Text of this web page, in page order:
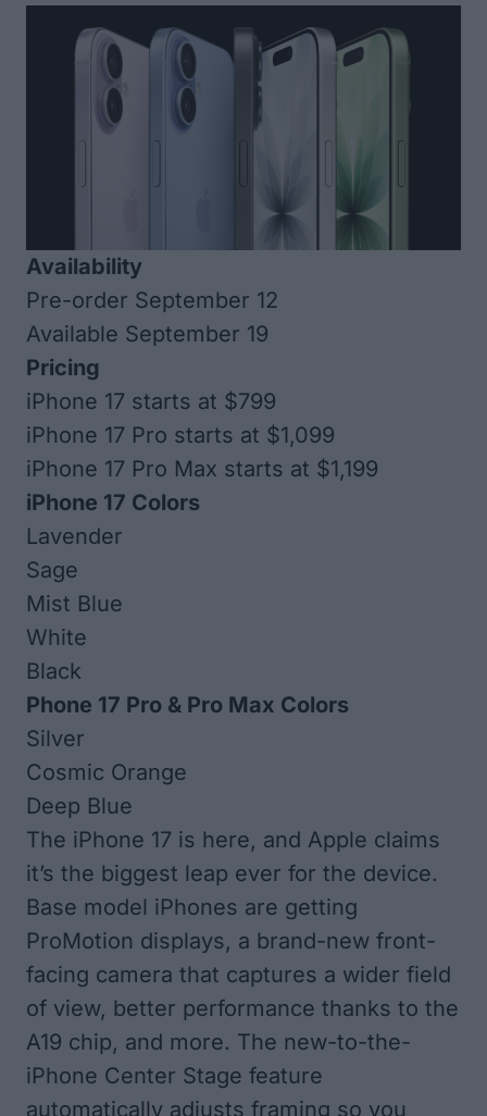
Availability
Pre-order September 12
Available September 19
Pricing
iPhone 17 starts at $799
iPhone 17 Pro starts at $1,099
iPhone 17 Pro Max starts at $1,199
iPhone 17 Colors
Lavender
Sage
Mist Blue
White
Black
Phone 17 Pro & Pro Max Colors
Silver
Cosmic Orange
Deep Blue
The iPhone 17 is here, and Apple claims
it’s the biggest leap ever for the device.
Base model iPhones are getting
ProMotion displays, a brand-new front-
facing camera that captures a wider field
of view, better performance thanks to the
A19 chip, and more. The new-to-the-
iPhone Center Stage feature
automatically adjusts framing so you